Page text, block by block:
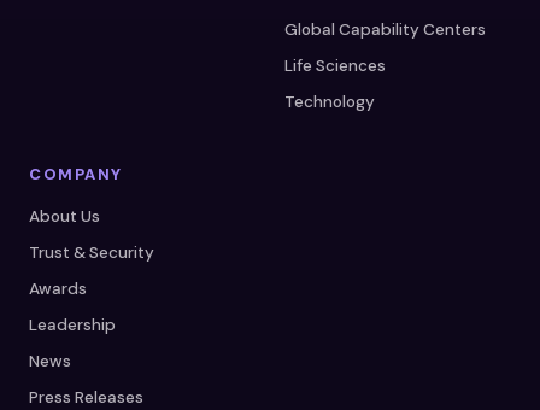
Global Capability Centers
Life Sciences
Technology
COMPANY
About Us
Trust & Security
Awards
Leadership
News
Press Releases